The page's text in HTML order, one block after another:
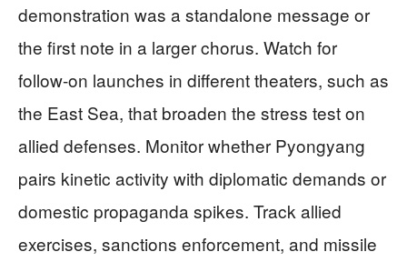
demonstration was a standalone message or
the first note in a larger chorus. Watch for
follow-on launches in different theaters, such as
the East Sea, that broaden the stress test on
allied defenses. Monitor whether Pyongyang
pairs kinetic activity with diplomatic demands or
domestic propaganda spikes. Track allied
exercises, sanctions enforcement, and missile